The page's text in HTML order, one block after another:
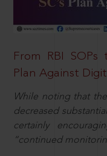
From RBI SOPs
Plan Against
While noting that
decreased
certainly
“continued